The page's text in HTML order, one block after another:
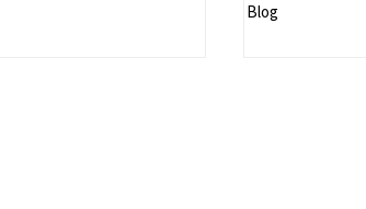
Blog